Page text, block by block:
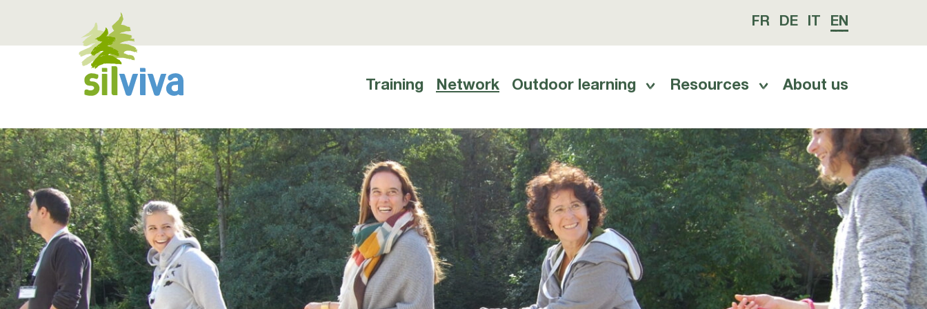
FR DE IT EN
Hauptnavigation
Training Network Outdoor learning Resources About us
Navigation öffnen bzw. schliessen